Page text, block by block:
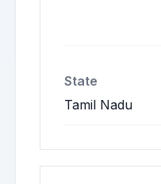
State
Tamil Nadu